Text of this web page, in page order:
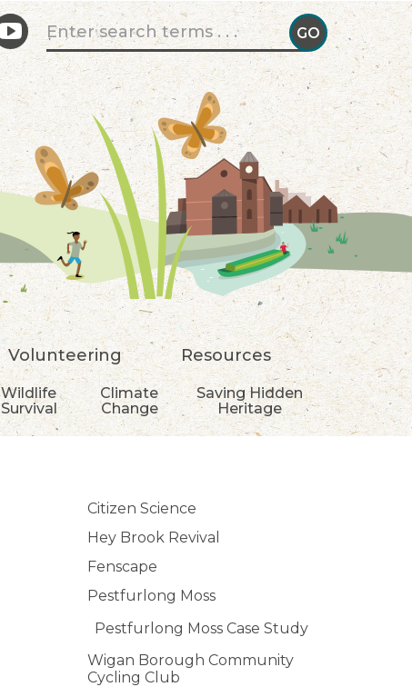
Volunteering Resources
Wildlife
Survival
Climate
Change
Saving Hidden
Heritage
Search form
GO
GO!
Citizen Science
Hey Brook Revival
Fenscape
Pestfurlong Moss
Pestfurlong Moss Case Study
Wigan Borough Community
Cycling Club